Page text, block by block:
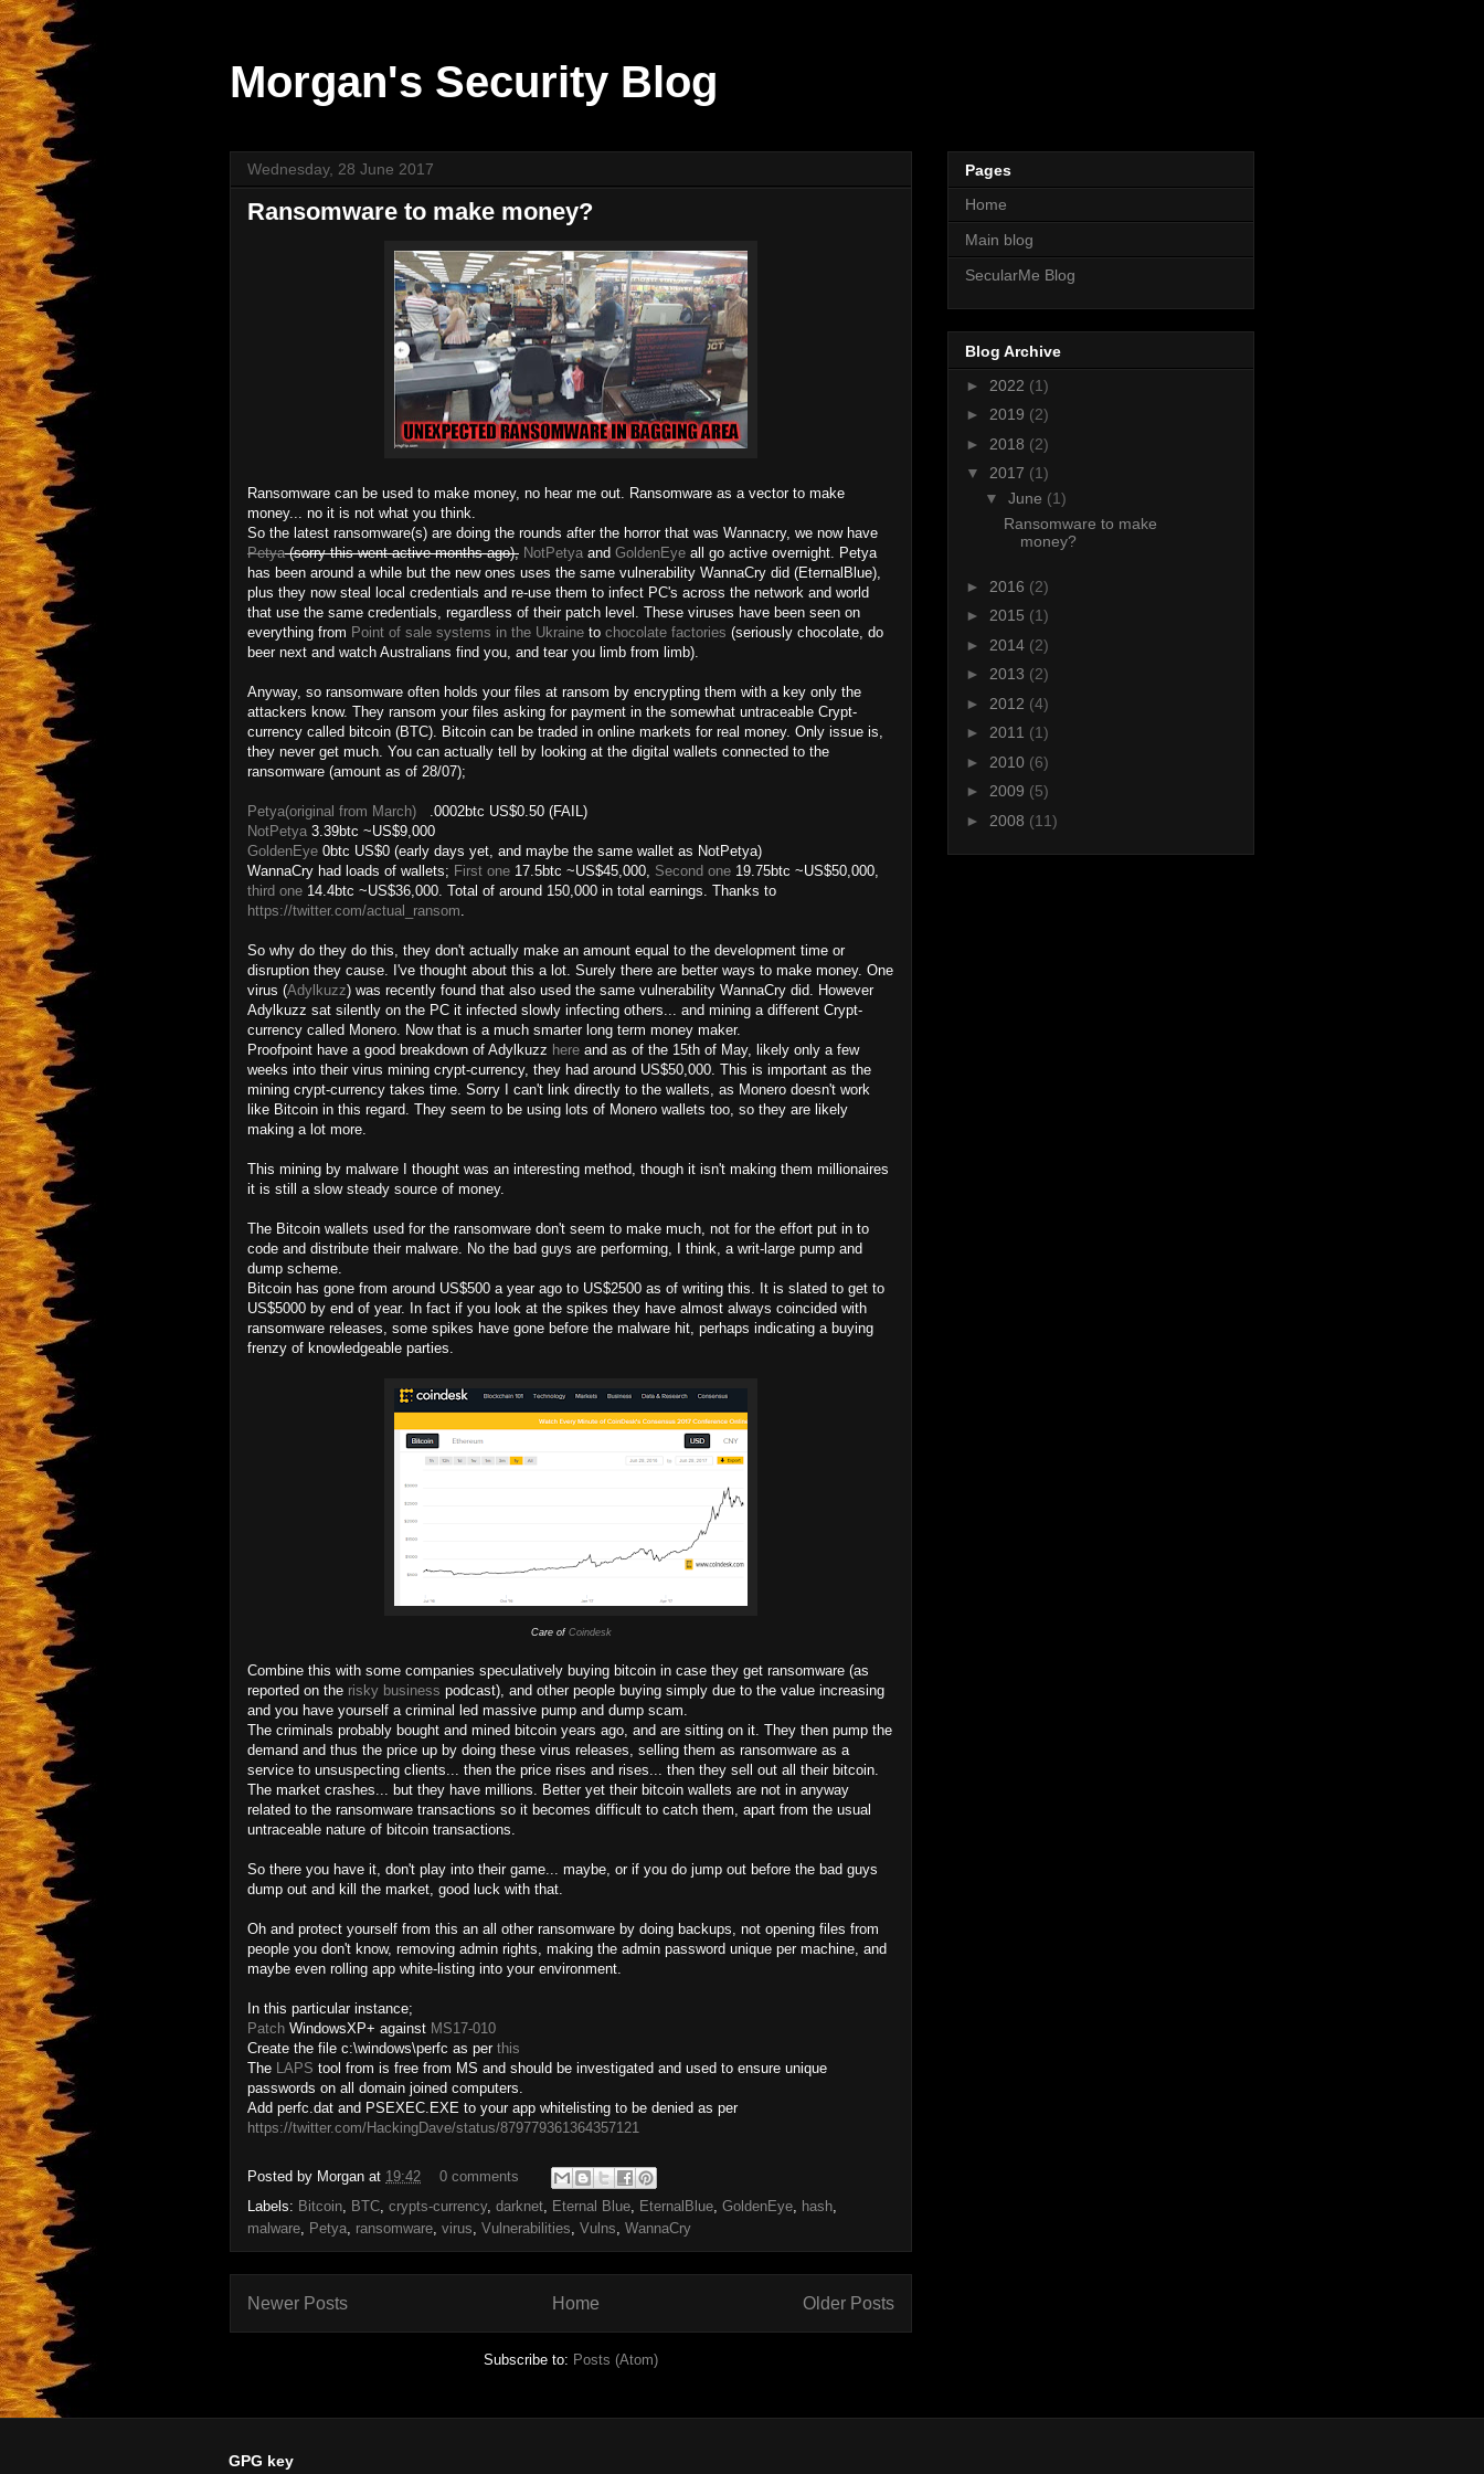
Morgan's Security Blog
Wednesday, 28 June 2017
Ransomware to make money?
Ransomware can be used to make money, no hear me out. Ransomware as a vector to make
money... no it is not what you think.
So the latest ransomware(s) are doing the rounds after the horror that was Wannacry, we now have
Petya(sorry this went active months ago), NotPetya and GoldenEye all go active overnight. Petya
has been around a while but the new ones uses the same vulnerability WannaCry did (EternalBlue),
plus they now steal local credentials and re-use them to infect PC's across the network and world
that use the same credentials, regardless of their patch level. These viruses have been seen on
everything from Point of sale systems in the Ukraine to chocolate factories (seriously chocolate, do
beer next and watch Australians find you, and tear you limb from limb).
Anyway, so ransomware often holds your files at ransom by encrypting them with a key only the
attackers know. They ransom your files asking for payment in the somewhat untraceable Crypt-
currency called bitcoin (BTC). Bitcoin can be traded in online markets for real money. Only issue is,
they never get much. You can actually tell by looking at the digital wallets connected to the
ransomware (amount as of 28/07);
Petya(original from March) .0002btc US$0.50 (FAIL)
NotPetya 3.39btc ~US$9,000
GoldenEye 0btc US$0 (early days yet, and maybe the same wallet as NotPetya)
WannaCry had loads of wallets; First one 17.5btc ~US$45,000, Second one 19.75btc ~US$50,000,
third one 14.4btc ~US$36,000. Total of around 150,000 in total earnings. Thanks to
https://twitter.com/actual_ransom.
So why do they do this, they don't actually make an amount equal to the development time or
disruption they cause. I've thought about this a lot. Surely there are better ways to make money. One
virus (Adylkuzz) was recently found that also used the same vulnerability WannaCry did. However
Adylkuzz sat silently on the PC it infected slowly infecting others... and mining a different Crypt-
currency called Monero. Now that is a much smarter long term money maker.
Proofpoint have a good breakdown of Adylkuzz here and as of the 15th of May, likely only a few
weeks into their virus mining crypt-currency, they had around US$50,000. This is important as the
mining crypt-currency takes time. Sorry I can't link directly to the wallets, as Monero doesn't work
like Bitcoin in this regard. They seem to be using lots of Monero wallets too, so they are likely
making a lot more.
This mining by malware I thought was an interesting method, though it isn't making them millionaires
it is still a slow steady source of money.
The Bitcoin wallets used for the ransomware don't seem to make much, not for the effort put in to
code and distribute their malware. No the bad guys are performing, I think, a writ-large pump and
dump scheme.
Bitcoin has gone from around US$500 a year ago to US$2500 as of writing this. It is slated to get to
US$5000 by end of year. In fact if you look at the spikes they have almost always coincided with
ransomware releases, some spikes have gone before the malware hit, perhaps indicating a buying
frenzy of knowledgeable parties.
Care of Coindesk
Combine this with some companies speculatively buying bitcoin in case they get ransomware (as
reported on the risky business podcast), and other people buying simply due to the value increasing
and you have yourself a criminal led massive pump and dump scam.
The criminals probably bought and mined bitcoin years ago, and are sitting on it. They then pump the
demand and thus the price up by doing these virus releases, selling them as ransomware as a
service to unsuspecting clients... then the price rises and rises... then they sell out all their bitcoin.
The market crashes... but they have millions. Better yet their bitcoin wallets are not in anyway
related to the ransomware transactions so it becomes difficult to catch them, apart from the usual
untraceable nature of bitcoin transactions.
So there you have it, don't play into their game... maybe, or if you do jump out before the bad guys
dump out and kill the market, good luck with that.
Oh and protect yourself from this an all other ransomware by doing backups, not opening files from
people you don't know, removing admin rights, making the admin password unique per machine, and
maybe even rolling app white-listing into your environment.
In this particular instance;
Patch WindowsXP+ against MS17-010
Create the file c:\windows\perfc as per this
The LAPS tool from is free from MS and should be investigated and used to ensure unique
passwords on all domain joined computers.
Add perfc.dat and PSEXEC.EXE to your app whitelisting to be denied as per
https://twitter.com/HackingDave/status/879779361364357121
Posted by Morgan at 19:42
0 comments
Labels: Bitcoin, BTC, crypts-currency, darknet, Eternal Blue, EternalBlue, GoldenEye, hash,
malware, Petya, ransomware, virus, Vulnerabilities, Vulns, WannaCry
Newer Posts Older Posts
Home
Subscribe to: Posts (Atom)
Pages
Home
Main blog
SecularMe Blog
Blog Archive
► 2022 (1)
► 2019 (2)
► 2018 (2)
▼ 2017 (1)
▼ June (1)
Ransomware to make
money?
► 2016 (2)
► 2015 (1)
► 2014 (2)
► 2013 (2)
► 2012 (4)
► 2011 (1)
► 2010 (6)
► 2009 (5)
► 2008 (11)
GPG key